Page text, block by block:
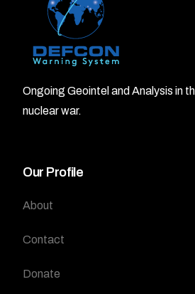
Ongoing Geointel and Analysis in
nuclear war.
Our Profile
About
Contact
Donate